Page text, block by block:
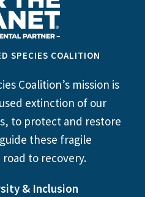
SPECIES COALITION
Coalition’s mission is
extinction of our
to protect and restore
these fragile
to recovery.
& Inclusion